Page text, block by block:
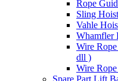
Rope
Sling
Vahle
Whamfler
Wire
dll )
Wire
Spare Part Lift